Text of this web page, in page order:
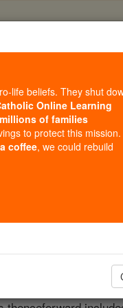
Volume
The territory of
life beliefs. They shut
Online Learning
of families
to protect this
coffee, we could rebuild